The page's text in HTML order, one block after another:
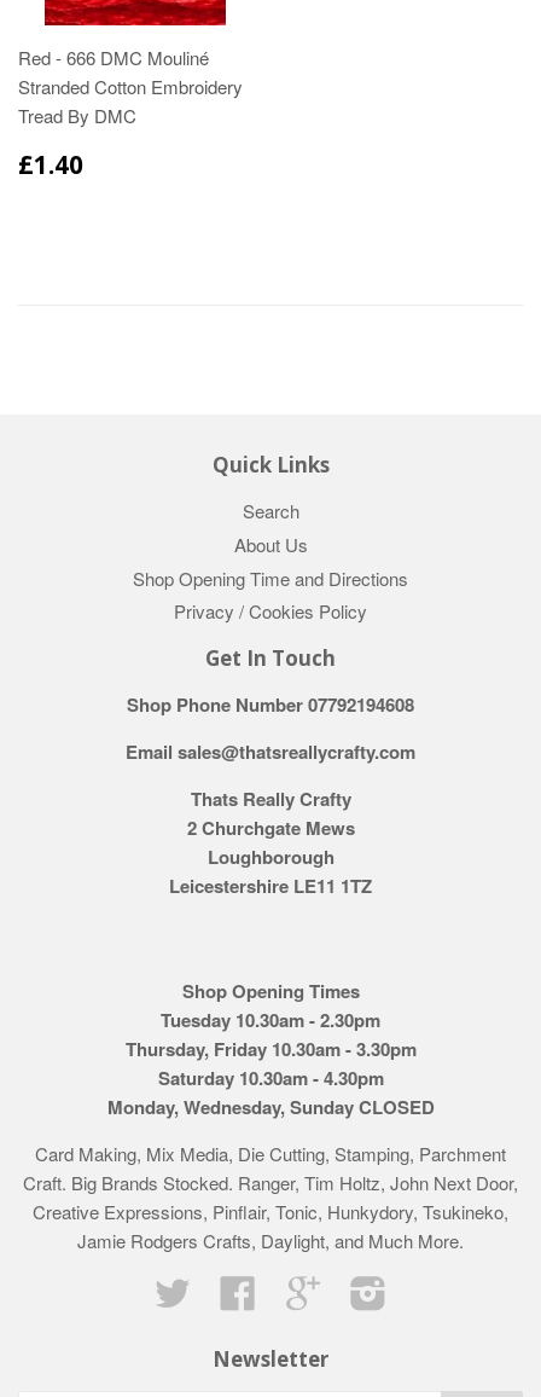
Red - 666 DMC Mouliné
Stranded Cotton Embroidery
Tread By DMC
£1.40
Quick Links
Search
About Us
Shop Opening Time and Directions
Privacy / Cookies Policy
Get In Touch
Shop Phone Number 07792194608
Email sales@thatsreallycrafty.com
Thats Really Crafty
2 Churchgate Mews
Loughborough
Leicestershire LE11 1TZ
Shop Opening Times
Tuesday 10.30am - 2.30pm
Thursday, Friday 10.30am - 3.30pm
Saturday 10.30am - 4.30pm
Monday, Wednesday, Sunday CLOSED
Card Making, Mix Media, Die Cutting, Stamping, Parchment
Craft. Big Brands Stocked. Ranger, Tim Holtz, John Next Door,
Creative Expressions, Pinflair, Tonic, Hunkydory, Tsukineko,
Jamie Rodgers Crafts, Daylight, and Much More.
Twitter
Facebook Google
Newsletter